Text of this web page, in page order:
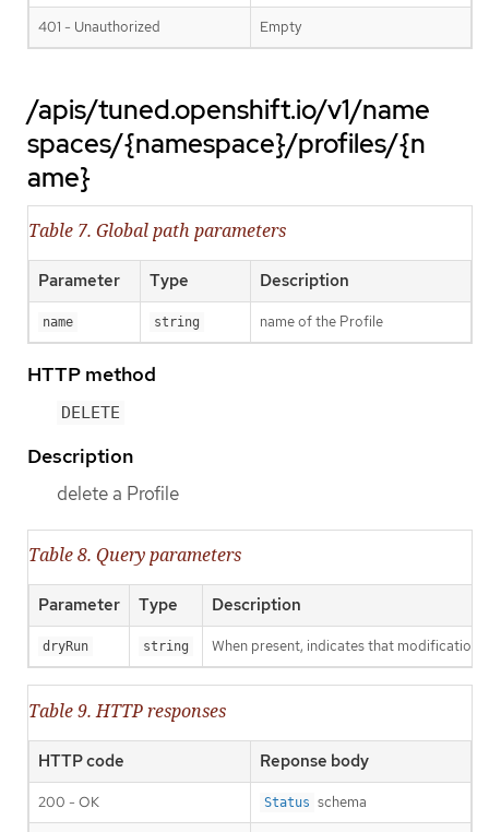
401 - Unauthorized Empty
/apis/tuned.openshift.io/v1/name
spaces/{namespace}/profiles/{n
ame}
Table 7. Global path parameters
Parameter Type Description
name string name of the Profile
HTTP method
DELETE
Description
delete a Profile
Table 8. Query parameters
Parameter Type Description
dryRun string When present, indicates that
Table 9. HTTP responses
HTTP code Reponse body
200 - OK Status schema